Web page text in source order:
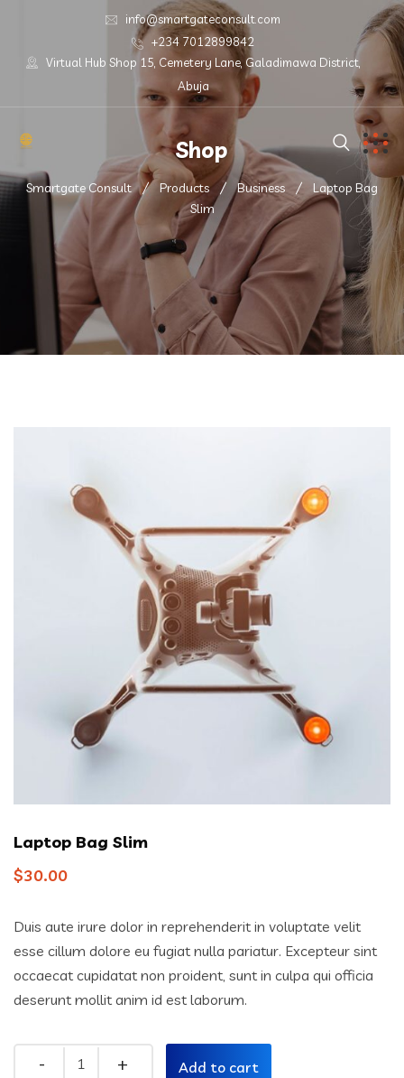
info@smartgateconsult.com
+234 7012899842
Virtual Hub Shop 15, Cemetery Lane, Galadimawa District,
Abuja
Shop
Smartgate Consult Products Business
Laptop Bag
Slim
Laptop Bag Slim
$30.00
Duis aute irure dolor in reprehenderit in voluptate velit
esse cillum dolore eu fugiat nulla pariatur. Excepteur sint
occaecat cupidatat non proident, sunt in culpa qui officia
deserunt mollit anim id est laborum.
Quantity
Add to cart